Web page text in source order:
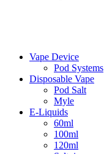
Vape Device
Pod Systems
Disposable Vape
Pod Salt
Myle
E-Liquids
60ml
100ml
120ml